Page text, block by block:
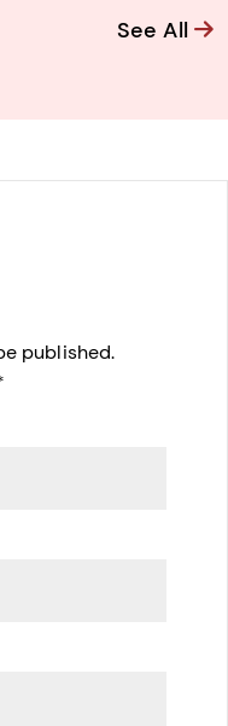
See All
published.